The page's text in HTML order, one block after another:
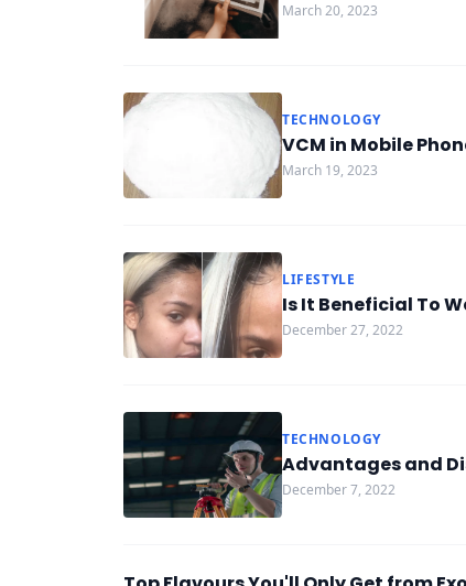
March 20, 2023
TECHNOLOGY
VCM in Mobile
March 19, 2023
LIFESTYLE
Is It Beneficial To
December 27, 2022
TECHNOLOGY
Advantages and
December 7, 2022